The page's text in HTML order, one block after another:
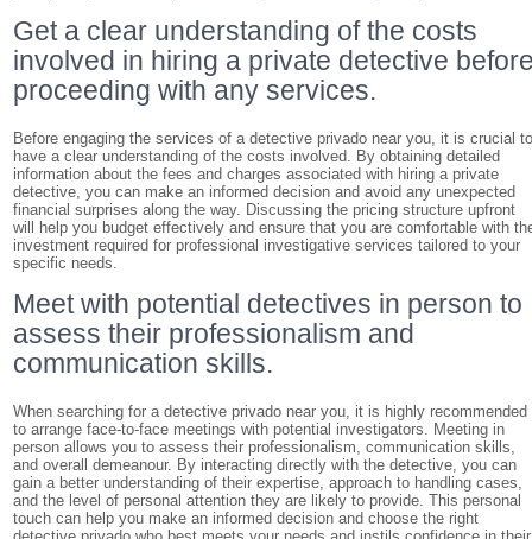
Get a clear understanding of the costs
involved in hiring a private detective
proceeding with any services.
Before engaging the services of a detective privado near you, it is crucial
have a clear understanding of the costs involved. By obtaining detailed
information about the fees and charges associated with hiring a private
detective, you can make an informed decision and avoid any unexpected
financial surprises along the way. Discussing the pricing structure upfront
will help you budget effectively and ensure that you are comfortable with
investment required for professional investigative services tailored to your
specific needs.
Meet with potential detectives in person to
assess their professionalism and
communication skills.
When searching for a detective privado near you, it is highly recommended
to arrange face-to-face meetings with potential investigators. Meeting in
person allows you to assess their professionalism, communication skills,
and overall demeanour. By interacting directly with the detective, you can
gain a better understanding of their expertise, approach to handling cases,
and the level of personal attention they are likely to provide. This personal
touch can help you make an informed decision and choose the right